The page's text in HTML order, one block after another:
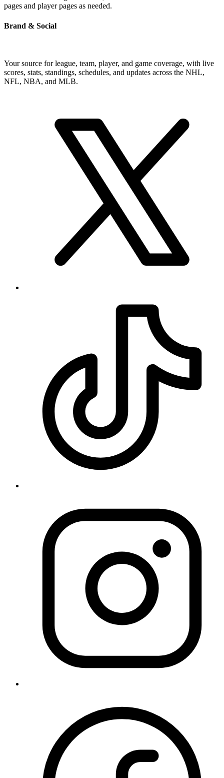
pages and player pages as needed.
Brand & Social
Your source for league, team, player, and game coverage, with live
scores, stats, standings, schedules, and updates across the NHL,
NFL, NBA, and MLB.